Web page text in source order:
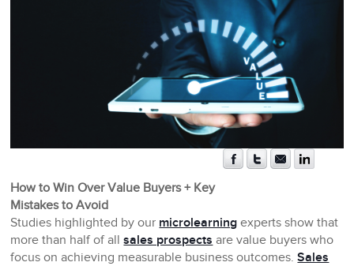
How to Win Over Value Buyers + Key
Mistakes to Avoid
Studies highlighted by our microlearning experts show that
more than half of allsales prospects are value buyers who
focus on achieving measurable business outcomes.Sales